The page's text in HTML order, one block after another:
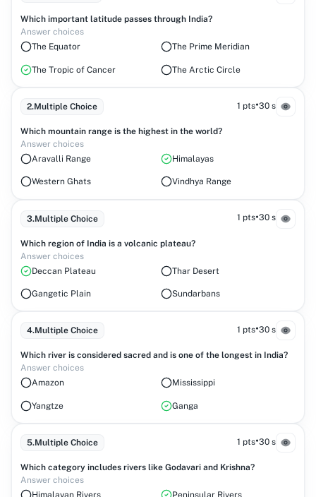
Which important latitude passes through India?
Answer choices
The Equator
The Prime Meridian
The Tropic of Cancer The Arctic Circle
2.Multiple Choice 1 pts•30 s
Which mountain range is the highest in the world?
Answer choices
Aravalli Range
Himalayas
Western Ghats Vindhya Range
3.Multiple Choice 1 pts•30 s
Which region of India is a volcanic plateau?
Answer choices
Deccan Plateau
Thar Desert
Gangetic Plain Sundarbans
4.Multiple Choice 1 pts•30 s
Which river is considered sacred and is one of the longest in India?
Answer choices
Amazon
Mississippi
Yangtze Ganga
5.Multiple Choice 1 pts•30 s
Which category includes rivers like Godavari and Krishna?
Answer choices
Himalayan Rivers
Peninsular Rivers